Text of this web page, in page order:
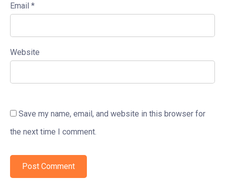
Email *
Website
Save my name, email, and website in this browser for
the next time I comment.